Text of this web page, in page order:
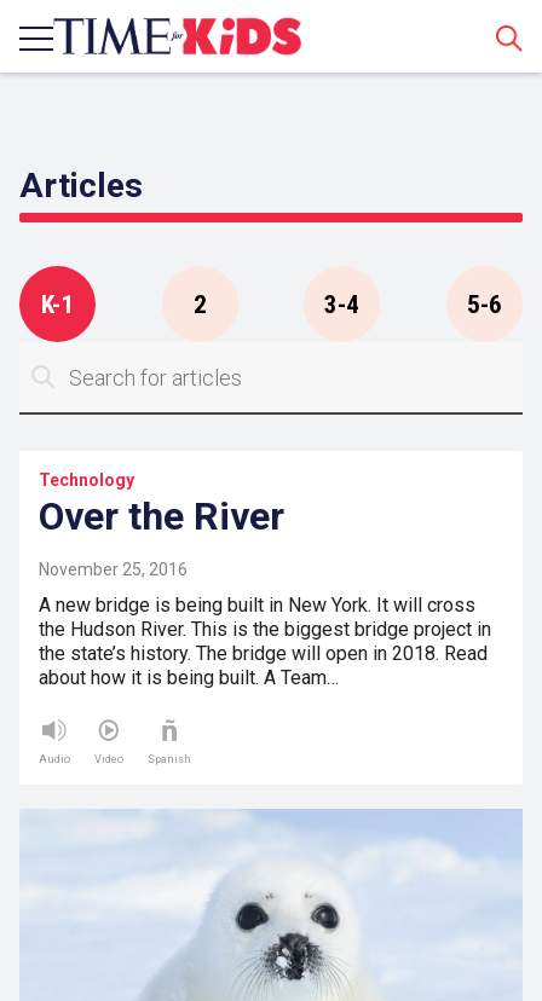
Articles
K-1 2 3-4 5-6
Technology
Over the River
November 25, 2016
A new bridge is being built in New York. It will cross
the Hudson River. This is the biggest bridge project in
the state’s history. The bridge will open in 2018. Read
about how it is being built. A Team…
Audio Video Spanish